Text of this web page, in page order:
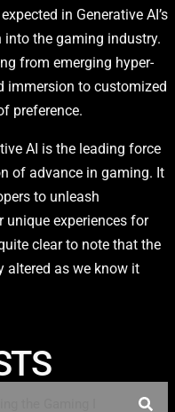
in Generative AI’s
the gaming industry.
from emerging hyper-
immersion to customized
preference.
AI is the leading force
of advance in gaming. It
to unleash
experiences for
clear to note that the
as we know it